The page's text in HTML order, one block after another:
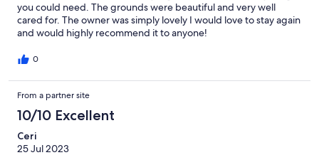
you could need. The grounds were beautiful and very well
cared for. The owner was simply lovely I would love to stay again
and would highly recommend it to anyone!
0
From a partner site
10/10 Excellent
Ceri
25 Jul 2023